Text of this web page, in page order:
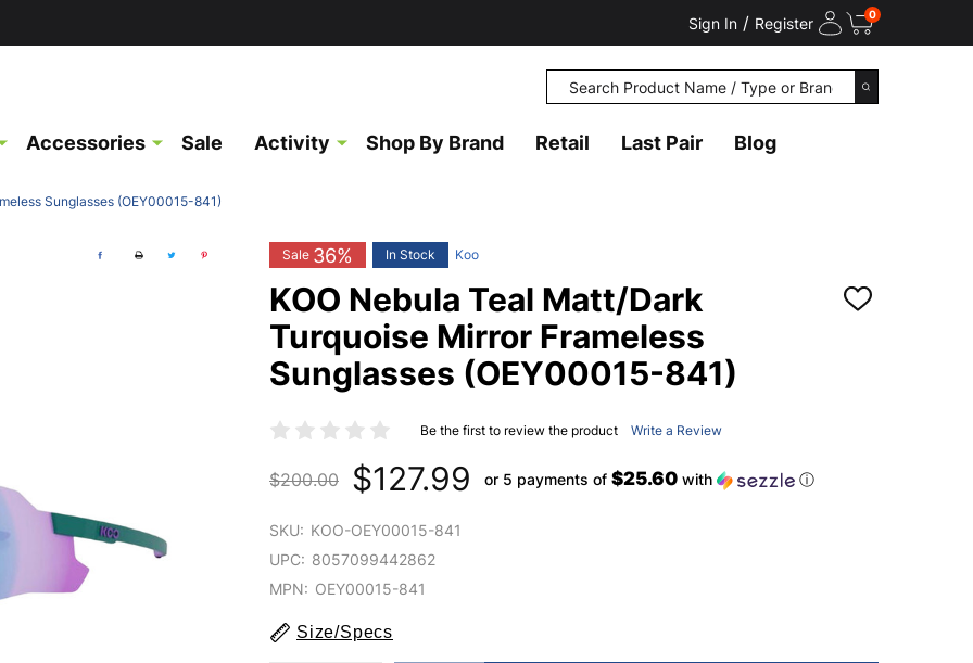
Sign In / Register 0
Search
SEARCH
Accessories Sale Activity Shop By Brand Retail Last Pair Blog
Sunglasses (OEY00015-841)
Sale 36% In Stock Koo
KOO Nebula Teal Matt/Dark
Turquoise Mirror Frameless
Sunglasses (OEY00015-841)
ADD
Be the first to review the product Write a Review
$200.00 $127.99 or 5 payments of $25.60 with ⓘ
SKU: KOO-OEY00015-841
UPC: 8057099442862
MPN: OEY00015-841
Size/Specs